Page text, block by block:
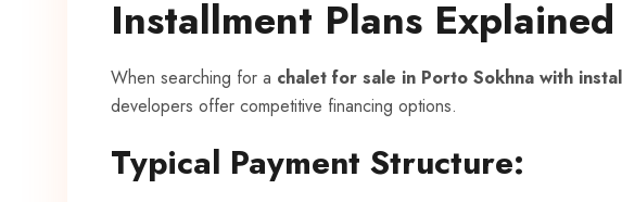
Installment Plans Explained
When searching for a chalet for sale in Porto Sokhna with
developers offer competitive financing options.
Typical Payment Structure: